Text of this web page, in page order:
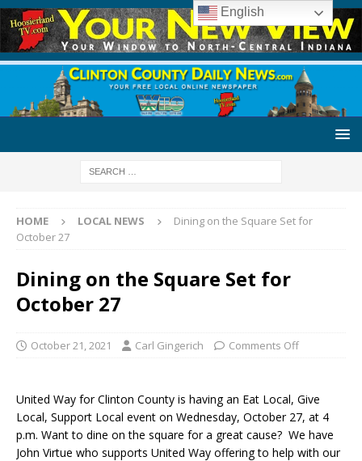
HOME LOCAL NEWS
Dining on the Square Set for
October 27
Dining on the Square Set for
October 27
October 21, 2021 Carl Gingerich Comments Off
United Way for Clinton County is having an Eat Local, Give
Local, Support Local event on Wednesday, October 27, at 4
p.m. Want to dine on the square for a great cause? We have
John Virtue who supports United Way offering to help with our
English